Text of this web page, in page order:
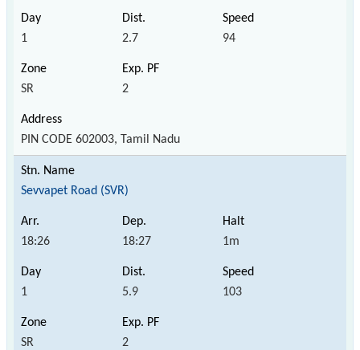
1 2.7 94
SR 2
PIN CODE 602003, Tamil Nadu
Sevvapet Road (SVR)
18:26 18:27 1m
1 5.9 103
SR 2